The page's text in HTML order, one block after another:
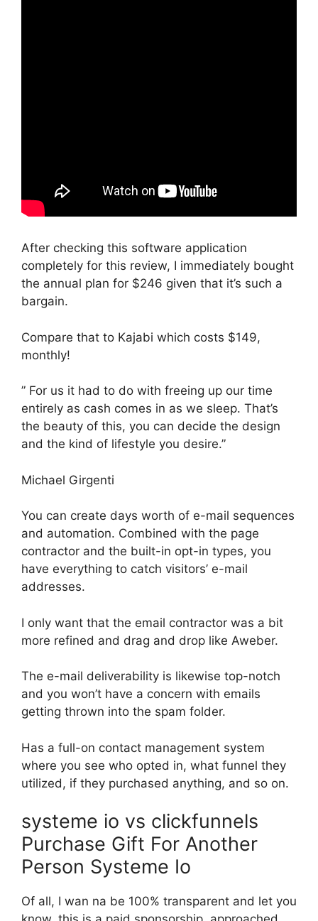
After checking this software application
completely for this review, I immediately bought
the annual plan for $246 given that it’s such a
bargain.
Compare that to Kajabi which costs $149,
monthly!
” For us it had to do with freeing up our time
entirely as cash comes in as we sleep. That’s
the beauty of this, you can decide the design
and the kind of lifestyle you desire.”
Michael Girgenti
You can create days worth of e-mail sequences
and automation. Combined with the page
contractor and the built-in opt-in types, you
have everything to catch visitors’ e-mail
addresses.
I only want that the email contractor was a bit
more refined and drag and drop like Aweber.
The e-mail deliverability is likewise top-notch
and you won’t have a concern with emails
getting thrown into the spam folder.
Has a full-on contact management system
where you see who opted in, what funnel they
utilized, if they purchased anything, and so on.
systeme io vs clickfunnels
Purchase Gift For Another
Person Systeme Io
Of all, I wan na be 100% transparent and let you